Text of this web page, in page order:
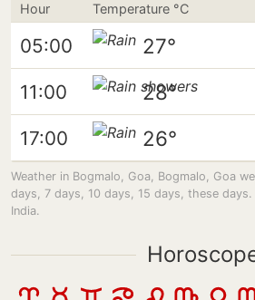
Hour Temperature °C
05:00 27°
11:00 28°
17:00 26°
Weather in Bogmalo, Goa, Bogmalo, Goa
days, 7 days, 10 days, 15 days, these
India.